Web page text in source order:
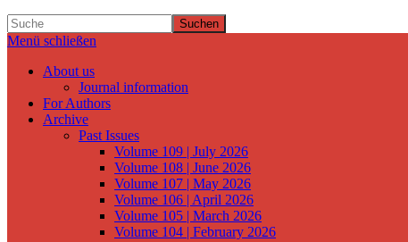
Suchen
Menü schließen
About us
Journal information
For Authors
Archive
Past Issues
Volume 109 | July 2026
Volume 108 | June 2026
Volume 107 | May 2026
Volume 106 | April 2026
Volume 105 | March 2026
Volume 104 | February 2026